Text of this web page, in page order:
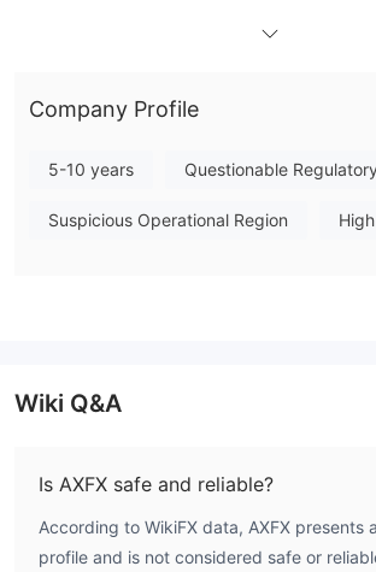
Advanced, and VIP Institutional
It is important to keep in mind that the
greater the risk of losing your deposited
accountstarts from
Company Profile
5-10 years Questionable
Suspicious Operational Region
Wiki Q&A
Is AXFX safe and reliable?
According to WikiFX data, AXFX presents
profile and is not considered safe or